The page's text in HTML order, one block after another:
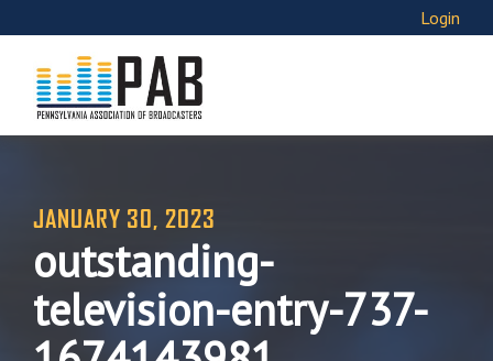
Login
JANUARY 30, 2023
outstanding-
television-entry-737-